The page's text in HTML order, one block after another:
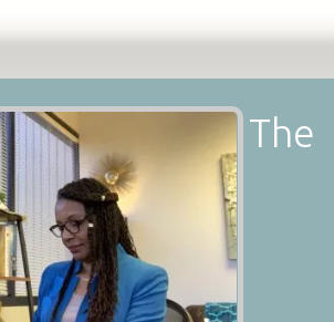
The